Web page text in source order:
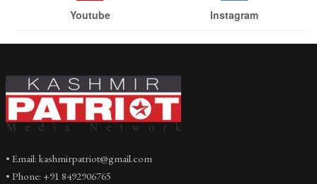
Youtube Instagram
• Email: kashmirpatriot@gmail.com
• Phone: +91 8492906765